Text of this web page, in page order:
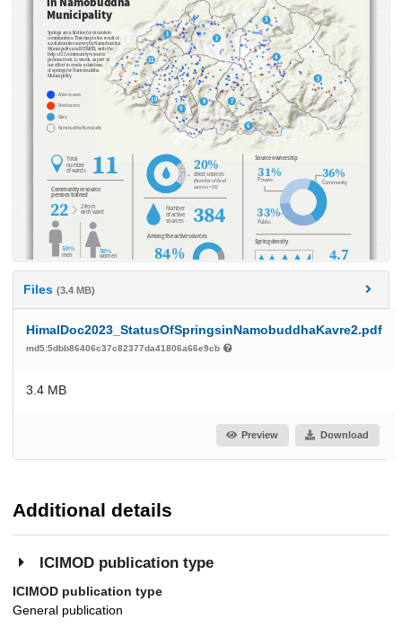
Files (3.4 MB)
HimalDoc2023_StatusOfSpringsinNamobuddhaKavre2.pdf
md5:5dbb86406c37c82377da41806a66e9cb
3.4 MB
Preview Download
Additional details
ICIMOD publication type
ICIMOD publication type
General publication